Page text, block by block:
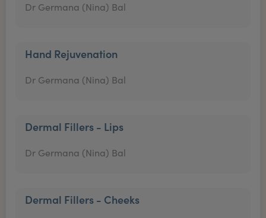
Dr Germana (Nina) Bal
Hand Rejuvenation
Dr Germana (Nina) Bal
Dermal Fillers - Lips
Dr Germana (Nina) Bal
Dermal Fillers - Cheeks